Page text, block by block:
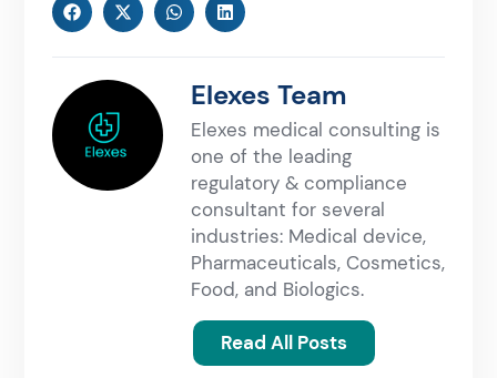
Elexes Team
Elexes medical consulting is
one of the leading
regulatory & compliance
consultant for several
industries: Medical device,
Pharmaceuticals, Cosmetics,
Food, and Biologics.
Read All Posts